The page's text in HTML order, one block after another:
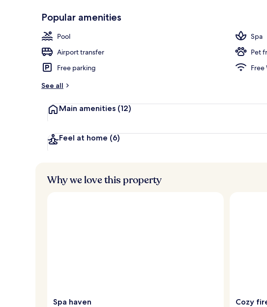
Popular amenities
Pool
Spa
Airport transfer
Pet
Free parking
Free
See all
Main amenities (12)
Feel at home (6)
Why we love this property
Spa haven Cozy